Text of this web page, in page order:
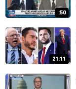
:50
21:11